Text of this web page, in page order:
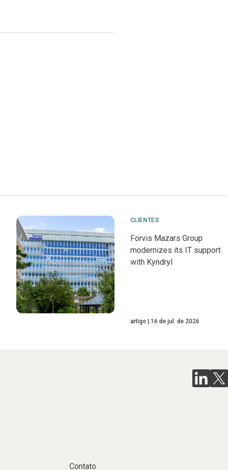
CLIENTES
Forvis Mazars Group
modernizes its IT support
with Kyndryl
artigo 16 de jul. de 2026
Contato